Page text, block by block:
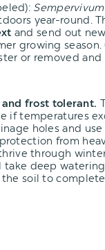
Sempervivum
year-round.
and send out new
growing season.
or removed and
frost tolerant.
if temperatures
holes and use
from
through
take deep
soil to